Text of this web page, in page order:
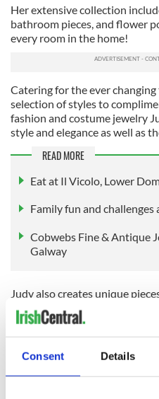
Consent Details
Her extensive collection
bathroom pieces, and flower
every room in the home!
Catering for the ever
selection of styles to
fashion and costume jewelry
style and elegance as well as
READ MORE
Eat at Il Vicolo, Lower
Family fun and
Cobwebs Fine & Antique
Galway
Judy also creates unique
script, by hand etching
into Irish linen. Her
can't be found on the high
Alpaca in Co. Claren to
Katmandu fair trade company.